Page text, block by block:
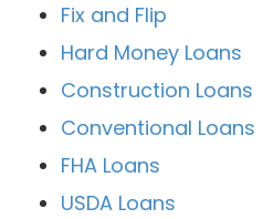
Fix and Flip
Hard Money Loans
Construction Loans
Conventional Loans
FHA Loans
USDA Loans